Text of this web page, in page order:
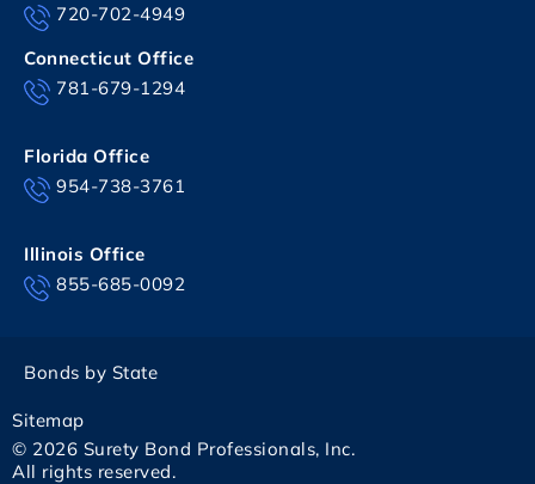
720-702-4949
Connecticut Office
781-679-1294
Florida Office
954-738-3761
Illinois Office
855-685-0092
© 2026 Surety Bond Professionals, Inc.
All rights reserved.
Sitemap
Bonds by State